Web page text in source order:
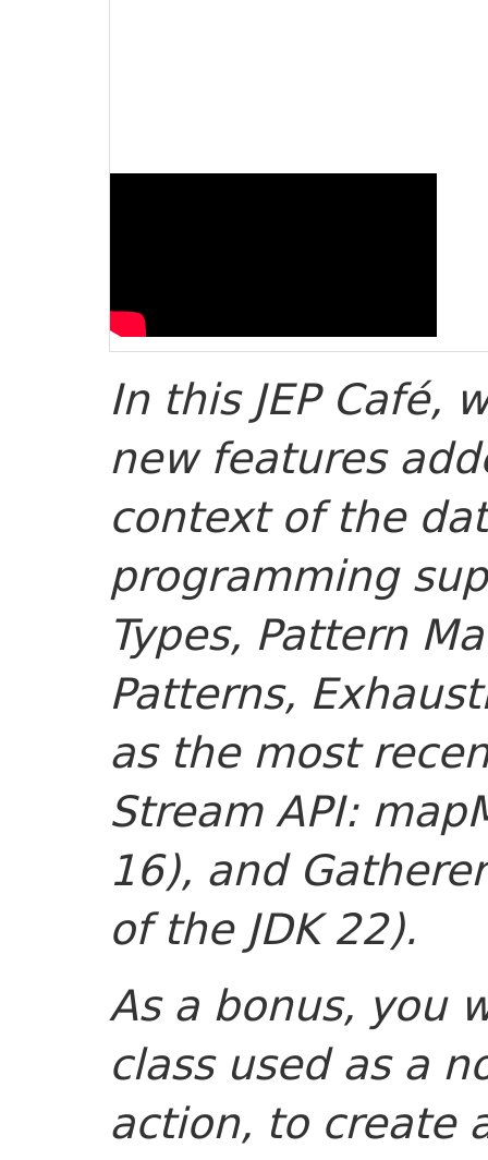
In this JEP Café,
new features
context of the
programming
Types, Pattern
Patterns,
as the most
Stream API:
16), and
of the JDK 22).
As a bonus, you
class used as a
action, to create